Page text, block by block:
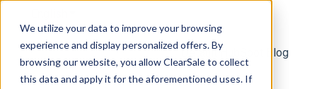
We utilize your data to improve your browsing
experience and display personalized offers. By
browsing our website, you allow ClearSale to collect
this data and apply it for the aforementioned uses. If
Default HubSpot Blog